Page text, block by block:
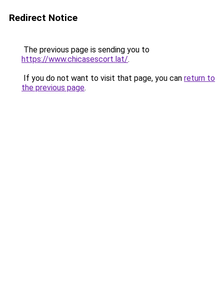
Redirect Notice
The previous page is sending you to
https://www.chicasescort.lat/.
If you do not want to visit that page, you can return to
the previous page.